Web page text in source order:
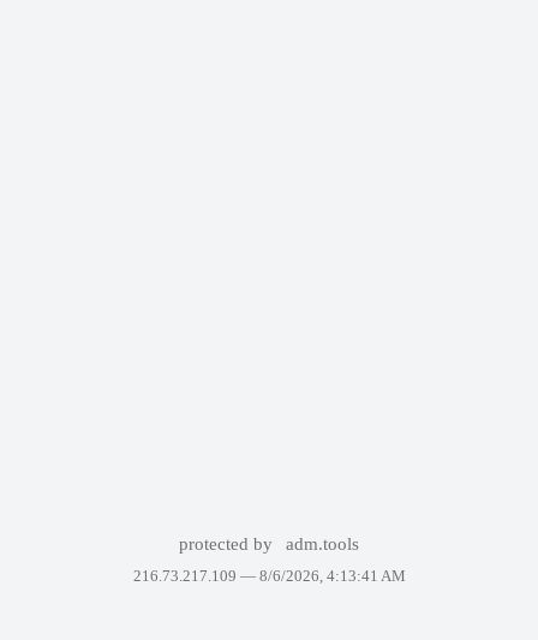
protected by adm.tools
216.73.217.109 — 8/6/2026, 4:13:41 AM